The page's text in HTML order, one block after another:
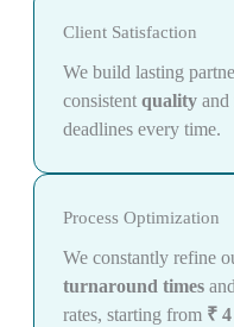
Client Satisfaction
We build lasting
consistent quality and
deadlines every time.
Process Optimization
We constantly refine
turnaround times
rates, starting from ₹